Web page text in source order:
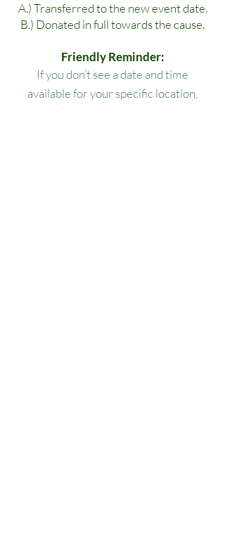
A.) Transferred to the new event date.
B.) Donated in full towards the cause.
Friendly Reminder:
If you don’t see a date and time
available for your specific location,
please reach out to us!